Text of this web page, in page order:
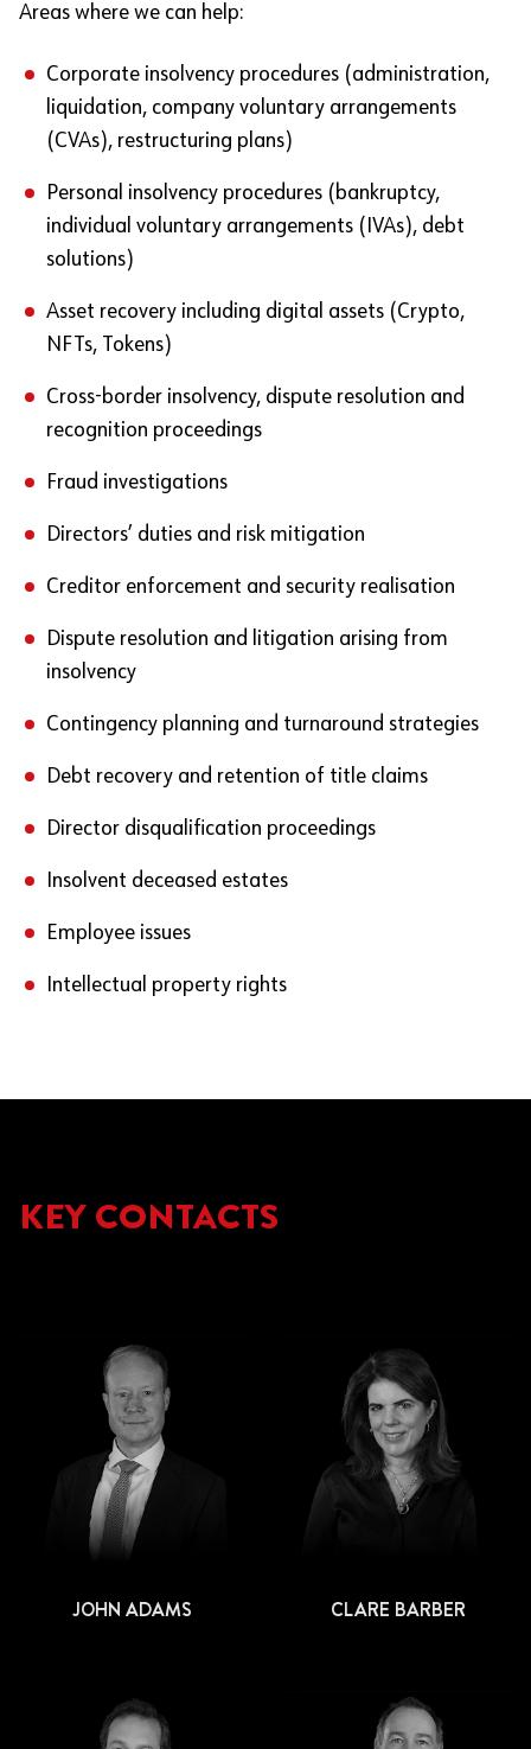
Areas where we can help:
Corporate insolvency procedures (administration,
liquidation, company voluntary arrangements
(CVAs), restructuring plans)
Personal insolvency procedures (bankruptcy,
individual voluntary arrangements (IVAs), debt
solutions)
Asset recovery including digital assets (Crypto,
NFTs, Tokens)
Cross-border insolvency, dispute resolution and
recognition proceedings
Fraud investigations
Directors’ duties and risk mitigation
Creditor enforcement and security realisation
Dispute resolution and litigation arising from
insolvency
Contingency planning and turnaround strategies
Debt recovery and retention of title claims
Director disqualification proceedings
Insolvent deceased estates
Employee issues
Intellectual property rights
KEY CONTACTS
JOHN ADAMS CLARE BARBER